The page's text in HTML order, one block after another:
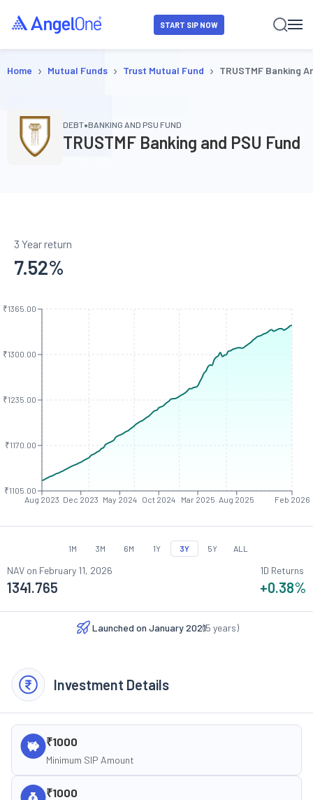
START SIP NOW
Home › Mutual Funds › Trust Mutual Fund › TRUSTMF Banking
DEBT•BANKING AND PSU FUND
TRUSTMF Banking and PSU Fund
3 Year return
7.52%
Aug 2023 Dec 2023 May 2024 Oct 2024 Mar 2025 Aug 2025 Feb 2026
₹1105.00
₹1170.00
₹1235.00
₹1300.00
₹1365.00
1M 3M 6M 1Y 3Y 5Y ALL
NAV on February 11, 2026
1341.765
1D Returns
+0.38%
Launched on January 2021
(5 years)
Investment Details
₹1000
Minimum SIP Amount
₹1000